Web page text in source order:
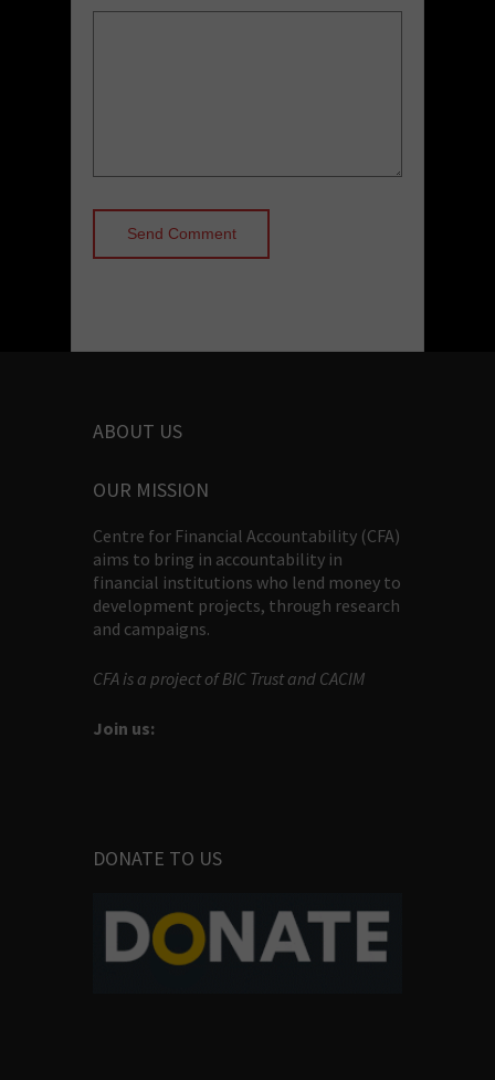
ABOUT US
OUR MISSION
Centre for Financial Accountability (CFA)
aims to bring in accountability in
financial institutions who lend money to
development projects, through research
and campaigns.
CFA is a project of BIC Trust and CACIM
Join us:
DONATE TO US